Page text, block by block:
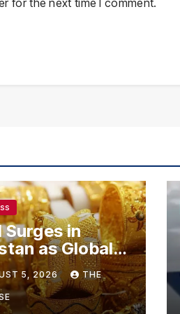
for the next time I comment.
Surges in
as Global
Climb
5, 2026 THE